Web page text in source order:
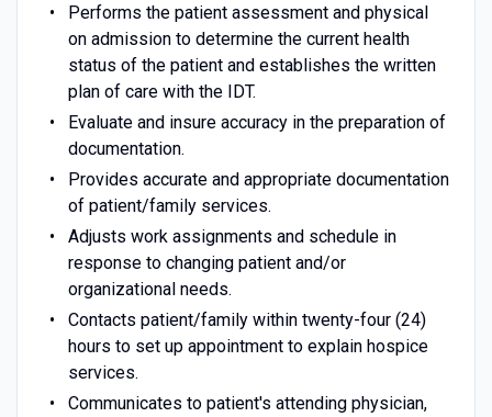
Performs the patient assessment and physical
on admission to determine the current health
status of the patient and establishes the written
plan of care with the IDT.
Evaluate and insure accuracy in the preparation of
documentation.
Provides accurate and appropriate documentation
of patient/family services.
Adjusts work assignments and schedule in
response to changing patient and/or
organizational needs.
Contacts patient/family within twenty-four (24)
hours to set up appointment to explain hospice
services.
Communicates to patient's attending physician,